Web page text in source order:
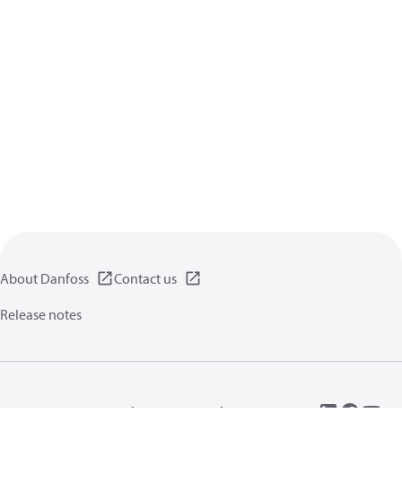
About Danfoss
Contact us
Release notes
Terms of use
General information